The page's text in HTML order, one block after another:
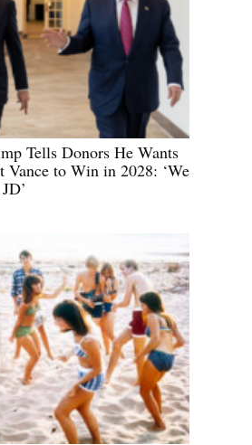
Tells Donors He Wants
Vance to Win in 2028: ‘We